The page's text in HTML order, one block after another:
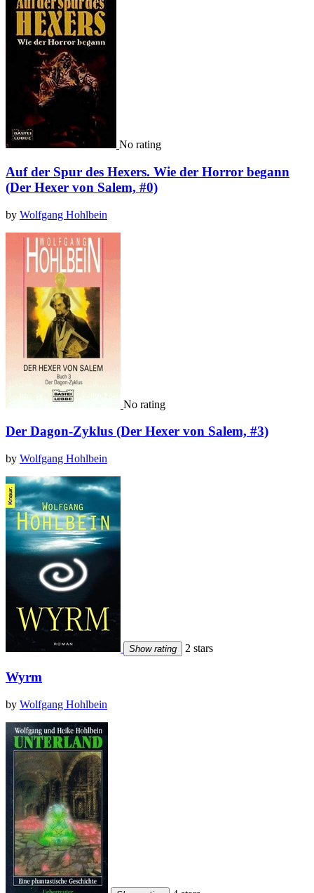
No rating
Auf der Spur des Hexers. Wie der Horror begann
(Der Hexer von Salem, #0)
by Wolfgang Hohlbein
No rating
Der Dagon-Zyklus (Der Hexer von Salem, #3)
by Wolfgang Hohlbein
Show rating 2 stars
Wyrm
by Wolfgang Hohlbein